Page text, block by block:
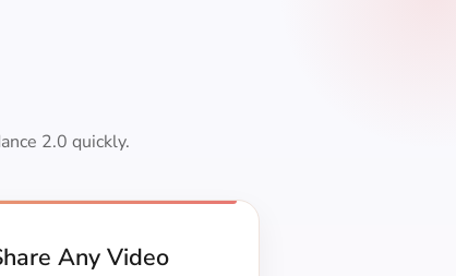
2.0 quickly.
Any Video